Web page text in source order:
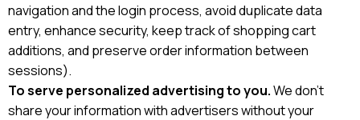
navigation and the login process, avoid duplicate data
entry, enhance security, keep track of shopping cart
additions, and preserve order information between
sessions).
To serve personalized advertising to you.We don’t
share your information with advertisers without your